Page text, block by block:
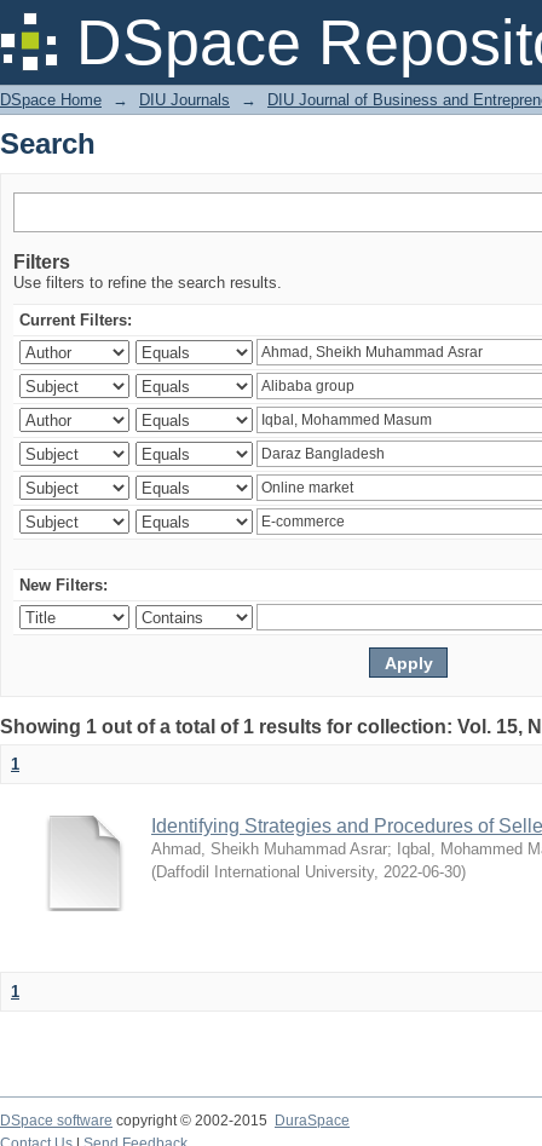
DSpace
Search
DSpace Home → DIU Journals → DIU Journal of Business and
Search
Filters
Use filters to refine the search results.
Current Filters:
New Filters:
Showing 1 out of a total of 1 results for collection: Vol. 15,
1
Identifying Strategies and Procedures of
Ahmad, Sheikh Muhammad Asrar; Iqbal, Mohammed
(Daffodil International University, 2022-06-30)
1
DSpace software copyright © 2002-2015
DuraSpace